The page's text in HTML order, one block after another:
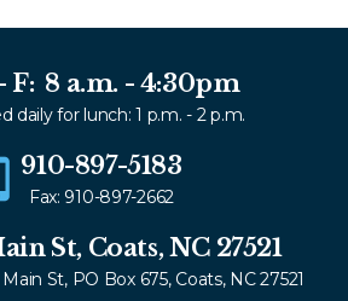
F: 8 a.m. - 4:30pm
daily for lunch: 1 p.m. - 2 p.m.
910-897-5183
Fax: 910-897-2662
St, Coats, NC 27521
St, PO Box 675, Coats, NC 27521